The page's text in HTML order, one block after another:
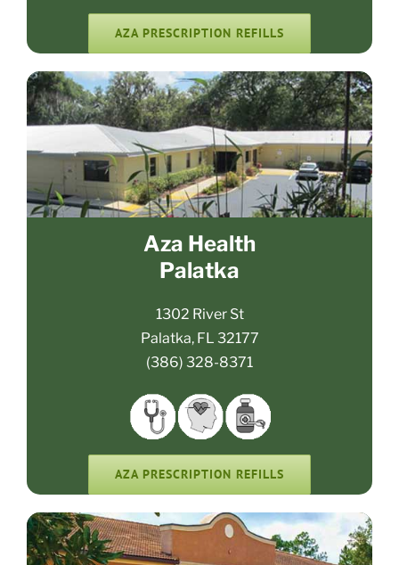
AZA PRESCRIPTION REFILLS
Aza Health
Palatka
1302 River St
Palatka, FL 32177
(386) 328-8371
AZA PRESCRIPTION REFILLS